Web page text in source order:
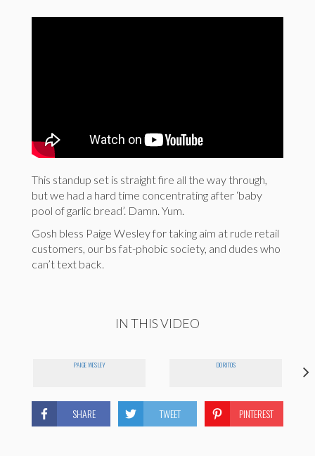
This standup set is straight fire all the way through,
but we had a hard time concentrating after ‘baby
pool of garlic bread’. Damn. Yum.
Gosh bless Paige Wesley for taking aim at rude retail
customers, our bs fat-phobic society, and dudes who
can’t text back.
IN THIS VIDEO
PAIGE WESLEY DORITOS
SHARE TWEET PINTEREST